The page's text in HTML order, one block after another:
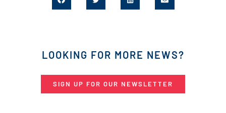
LOOKING FOR MORE NEWS?
SIGN UP FOR OUR NEWSLETTER